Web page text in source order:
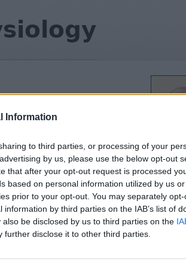
Information
to third parties, or processing of your
by us, please use the below opt-out
that after your opt-out request is processed
based on personal information utilized by us
prior to your opt-out. You may separately
by third parties on the IAB’s list of
be disclosed by us to third parties on the
further disclose it to other third parties.
cells,
roles in
are related
cell